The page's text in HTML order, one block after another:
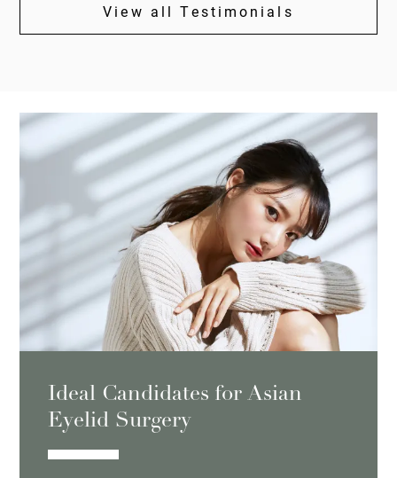
View all Testimonials
Ideal Candidates for Asian
Eyelid Surgery